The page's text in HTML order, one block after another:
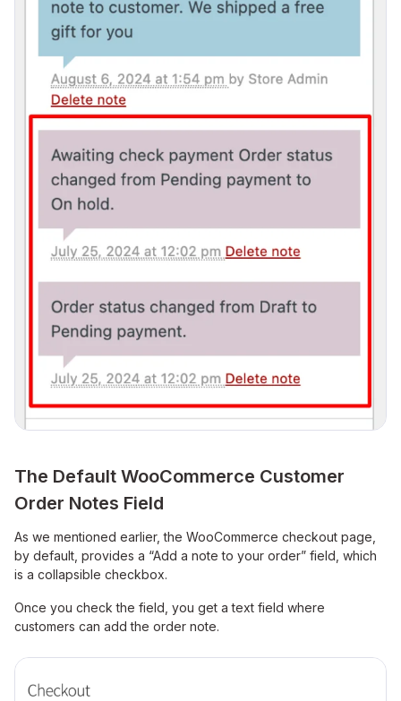
The Default WooCommerce Customer
Order Notes Field
As we mentioned earlier, the WooCommerce checkout page,
by default, provides a “Add a note to your order” field, which
is a collapsible checkbox.
Once you check the field, you get a text field where
customers can add the order note.